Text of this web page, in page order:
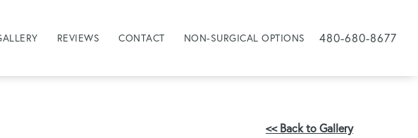
REVIEWS CONTACT NON-SURGICAL OPTIONS 480-680-8677
<< Back to Gallery